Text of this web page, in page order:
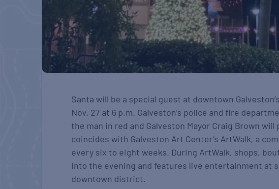
Santa will be a special guest at downtown
Nov. 27 at 6 p.m. Galveston’s police and fire
the man in red and Galveston Mayor Craig Brown
coincides with Galveston Art Center’s ArtWalk, a
every six to eight weeks. During ArtWalk, shops,
into the evening and features live entertainment at
downtown district.